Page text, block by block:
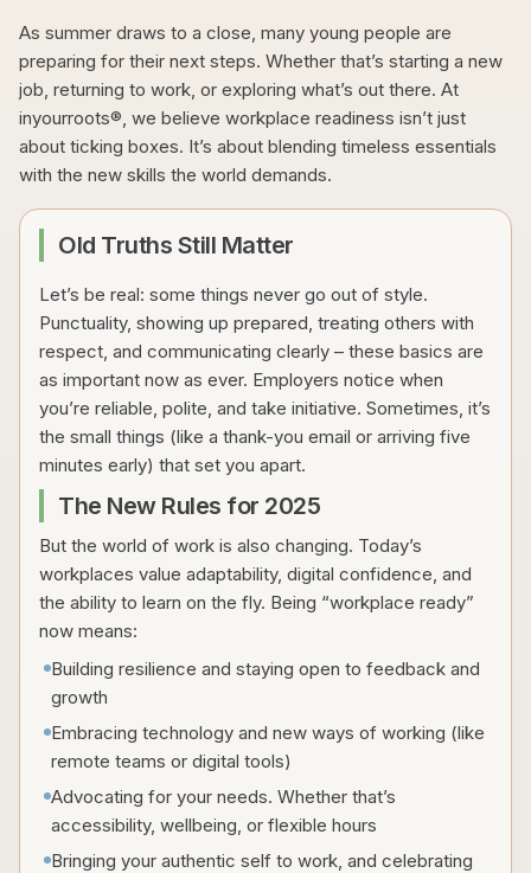
As summer draws to a close, many young people are
preparing for their next steps. Whether that’s starting a new
job, returning to work, or exploring what’s out there. At
inyourroots®, we believe workplace readiness isn’t just
about ticking boxes. It’s about blending timeless essentials
with the new skills the world demands.
Old Truths Still Matter
Let’s be real: some things never go out of style.
Punctuality, showing up prepared, treating others with
respect, and communicating clearly – these basics are
as important now as ever. Employers notice when
you’re reliable, polite, and take initiative. Sometimes, it’s
the small things (like a thank-you email or arriving five
minutes early) that set you apart.
The New Rules for 2025
But the world of work is also changing. Today’s
workplaces value adaptability, digital confidence, and
the ability to learn on the fly. Being “workplace ready”
now means:
Building resilience and staying open to feedback and
growth
Embracing technology and new ways of working (like
remote teams or digital tools)
Advocating for your needs. Whether that’s
accessibility, wellbeing, or flexible hours
Bringing your authentic self to work, and celebrating